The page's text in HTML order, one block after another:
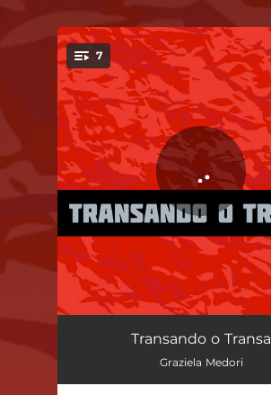
You're all set!
7
You Don't Know Me
Nine out of Ten
Transando o Transa
Graziela Medori
.